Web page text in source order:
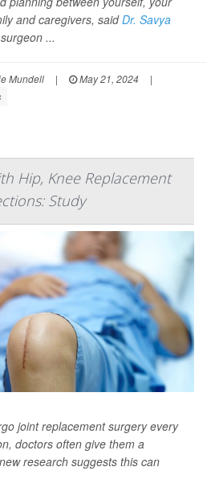
and caregivers, saidDr. Savya
...
Mundell | May 21, 2024
|
Hip, Knee Replacement
Study
joint replacement surgery every
doctors often give them a
research suggests this can